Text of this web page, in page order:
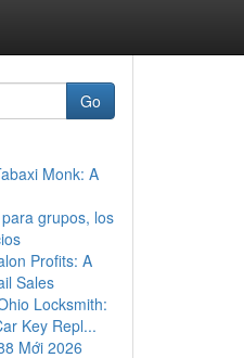
Go
Monk: A
grupos, los
Profits: A
Sales
Locksmith:
Key Repl...
Mới 2026